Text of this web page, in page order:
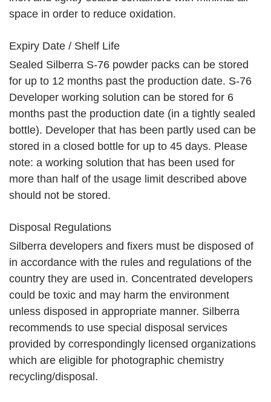
space in order to reduce oxidation.
Expiry Date / Shelf Life
Sealed Silberra S-76 powder packs can be stored
for up to 12 months past the production date. S-76
Developer working solution can be stored for 6
months past the production date (in a tightly sealed
bottle). Developer that has been partly used can be
stored in a closed bottle for up to 45 days. Please
note: a working solution that has been used for
more than half of the usage limit described above
should not be stored.
Disposal Regulations
Silberra developers and fixers must be disposed of
in accordance with the rules and regulations of the
country they are used in. Concentrated developers
could be toxic and may harm the environment
unless disposed in appropriate manner. Silberra
recommends to use special disposal services
provided by correspondingly licensed organizations
which are eligible for photographic chemistry
recycling/disposal.